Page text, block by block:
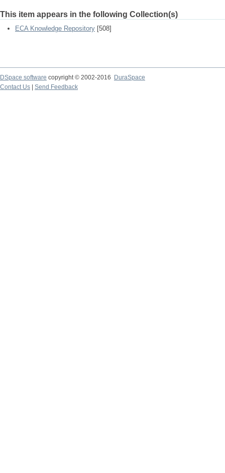
This item appears in the following Collection(s)
ECA Knowledge Repository [508]
DSpace software copyright © 2002-2016
DuraSpace
Contact Us
Send Feedback